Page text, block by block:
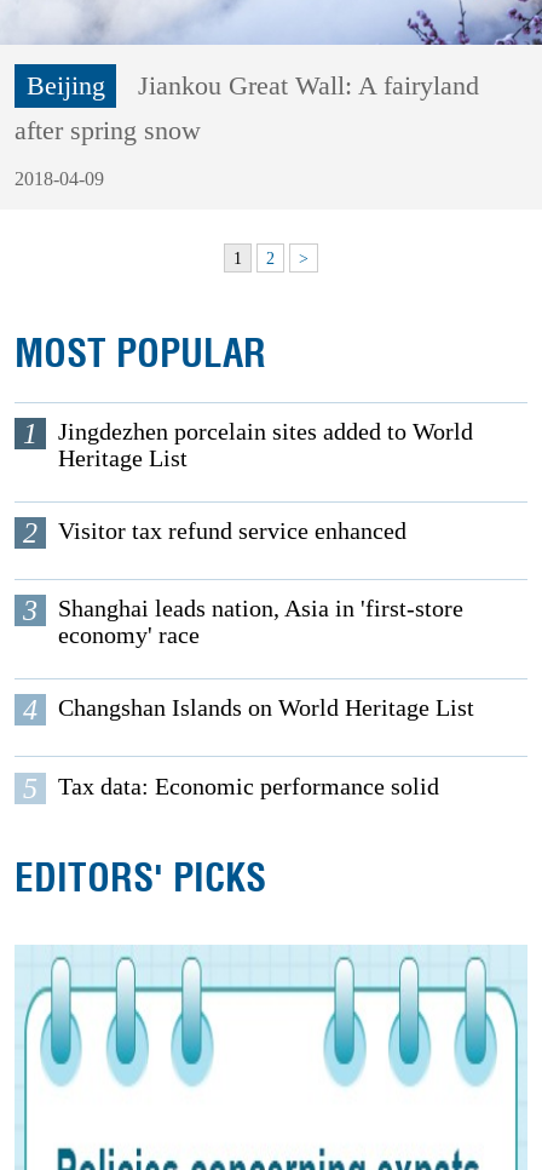
Beijing
Jiankou Great Wall: A fairyland
after spring snow
2018-04-09
1 2 >
MOST POPULAR
1
Jingdezhen porcelain sites added to World
Heritage List
2 Visitor tax refund service enhanced
3
Shanghai leads nation, Asia in 'first-store
economy' race
4 Changshan Islands on World Heritage List
5 Tax data: Economic performance solid
EDITORS' PICKS